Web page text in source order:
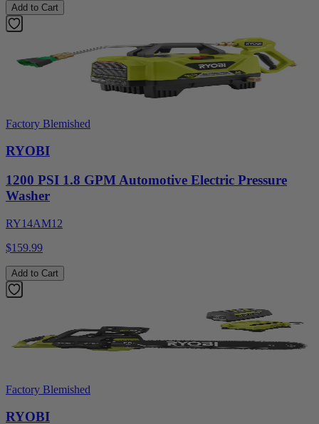
Add to Cart
Factory Blemished
RYOBI
1200 PSI 1.8 GPM Automotive Electric Pressure
Washer
RY14AM12
$159.99
Add to Cart
Factory Blemished
RYOBI